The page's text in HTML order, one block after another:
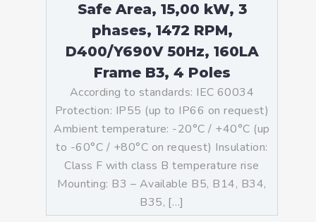
Safe Area, 15,00 kW, 3
phases, 1472 RPM,
D400/Y690V 50Hz, 160LA
Frame B3, 4 Poles
According to standards: IEC 60034
Protection: IP55 (up to IP66 on request)
Ambient temperature: -20°C / +40°C (up
to -60°C / +80°C on request) Insulation:
Class F with class B temperature rise
Mounting: B3 – Available B5, B14, B34,
B35, […]